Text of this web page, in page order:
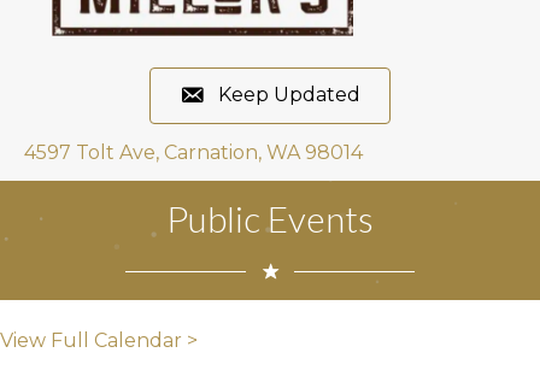
Keep Updated
4597 Tolt Ave, Carnation, WA 98014
Public Events
View Full Calendar >